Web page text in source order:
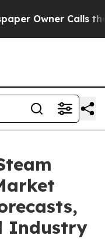
Calls the
Industry